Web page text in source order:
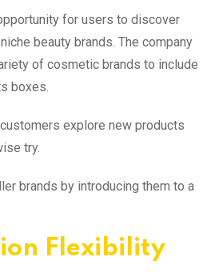
for users to discover
beauty brands. The company
of cosmetic brands to include
boxes.
explore new products
try.
brands by introducing them to a
Flexibility